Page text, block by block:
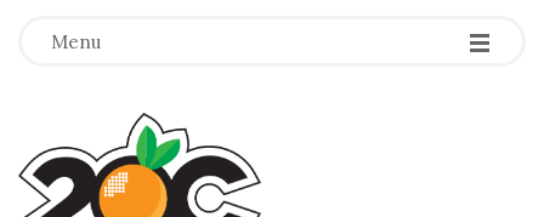
Menu -
-
-
T